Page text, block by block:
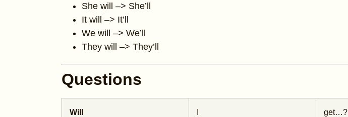
She will –> She’ll
It will –> It’ll
We will –> We’ll
They will –> They’ll
Questions
Will I get…?